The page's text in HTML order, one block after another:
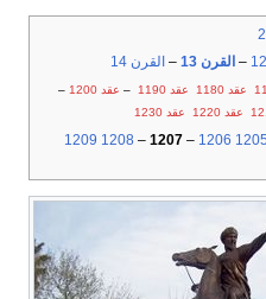
– القرن 13 – القرن 14
عقد 1180 عقد 1190 – عقد 1200
–
عقد 1220 عقد 1230
1205
1206
–
1207
–
1208
1209